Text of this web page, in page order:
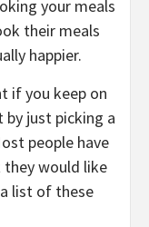
your meals
their meals
happier.
if you keep on
by just picking a
people have
would like
list of these